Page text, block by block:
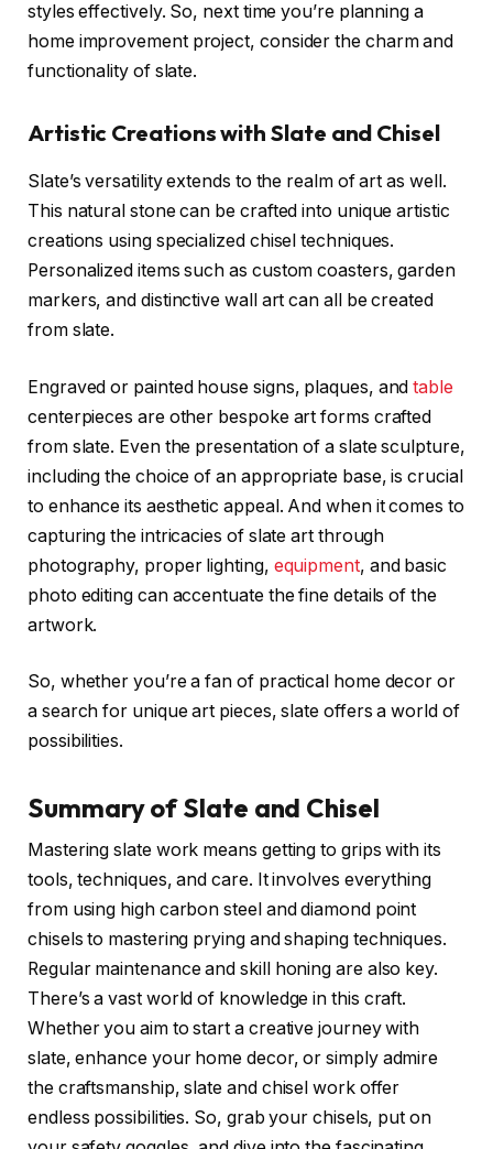
styles effectively. So, next time you’re planning a
home improvement project, consider the charm and
functionality of slate.
Artistic Creations with Slate and Chisel
Slate’s versatility extends to the realm of art as well.
This natural stone can be crafted into unique artistic
creations using specialized chisel techniques.
Personalized items such as custom coasters, garden
markers, and distinctive wall art can all be created
from slate.
Engraved or painted house signs, plaques, andtable
centerpieces are other bespoke art forms crafted
from slate. Even the presentation of a slate sculpture,
including the choice of an appropriate base, is crucial
to enhance its aesthetic appeal. And when it comes to
capturing the intricacies of slate art through
photography, proper lighting, equipment, and basic
photo editing can accentuate the fine details of the
artwork.
So, whether you’re a fan of practical home decor or
a search for unique art pieces, slate offers a world of
possibilities.
Summary of Slate and Chisel
Mastering slate work means getting to grips with its
tools, techniques, and care. It involves everything
from using high carbon steel and diamond point
chisels to mastering prying and shaping techniques.
Regular maintenance and skill honing are also key.
There’s a vast world of knowledge in this craft.
Whether you aim to start a creative journey with
slate, enhance your home decor, or simply admire
the craftsmanship, slate and chisel work offer
endless possibilities. So, grab your chisels, put on